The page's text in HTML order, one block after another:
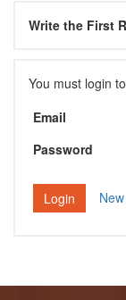
Write the First
You must login
Email
Password